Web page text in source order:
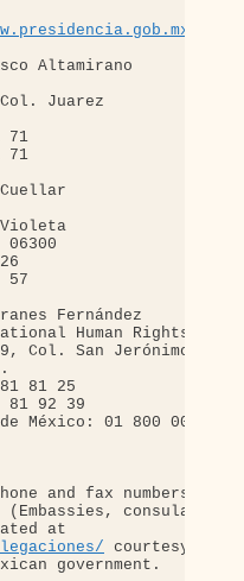
Altamirano
Juarez
71
71
06300
57
Fernández
Human Rights
Col. San Jerónimo
81 25
81 92 39
México: 01 800 00 869
and fax numbers of
consulates,
courtesy of
government.